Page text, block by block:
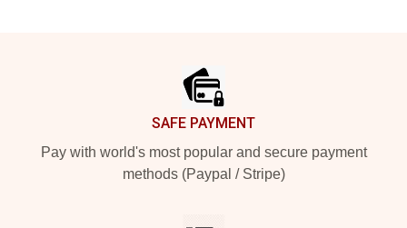
SAFE PAYMENT
Pay with world's most popular and secure payment
methods (Paypal / Stripe)